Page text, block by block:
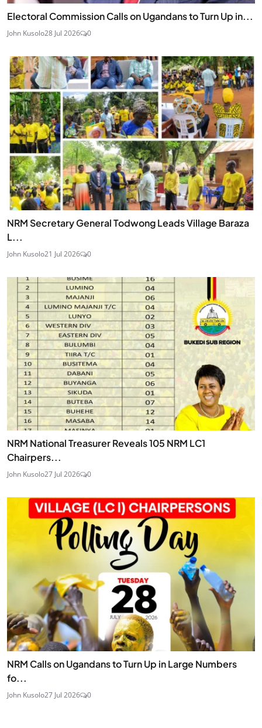
Electoral Commission Calls on Ugandans to Turn Up in...
John Kusolo28 Jul 2026 0
NRM Secretary General Todwong Leads Village Baraza
L...
John Kusolo21 Jul 2026 0
NRM National Treasurer Reveals 105 NRM LC1
Chairpers...
John Kusolo27 Jul 2026 0
NRM Calls on Ugandans to Turn Up in Large Numbers
fo...
John Kusolo27 Jul 2026 0